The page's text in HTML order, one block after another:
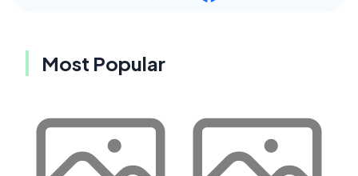
Most Popular